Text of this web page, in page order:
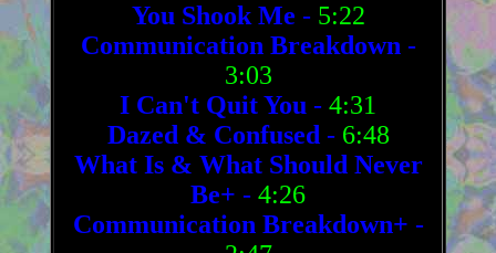
You Shook Me - 5:22
Communication Breakdown -
3:03
I Can't Quit You - 4:31
Dazed & Confused - 6:48
What Is & What Should Never
Be+ - 4:26
Communication Breakdown+ -